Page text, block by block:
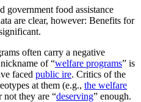
government food assistance
are clear, however: Benefits for
often carry a negative
of “welfare programs” is
faced public ire. Critics of the
at them (e.g., the welfare
not they are “deserving” enough.